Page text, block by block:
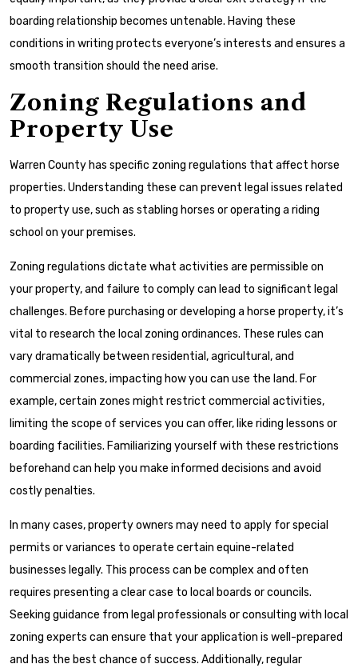
boarding relationship becomes untenable. Having these
conditions in writing protects everyone’s interests and ensures a
smooth transition should the need arise.
Zoning Regulations and
Property Use
Warren County has specific zoning regulations that affect horse
properties. Understanding these can prevent legal issues related
to property use, such as stabling horses or operating a riding
school on your premises.
Zoning regulations dictate what activities are permissible on
your property, and failure to comply can lead to significant legal
challenges. Before purchasing or developing a horse property, it’s
vital to research the local zoning ordinances. These rules can
vary dramatically between residential, agricultural, and
commercial zones, impacting how you can use the land. For
example, certain zones might restrict commercial activities,
limiting the scope of services you can offer, like riding lessons or
boarding facilities. Familiarizing yourself with these restrictions
beforehand can help you make informed decisions and avoid
costly penalties.
In many cases, property owners may need to apply for special
permits or variances to operate certain equine-related
businesses legally. This process can be complex and often
requires presenting a clear case to local boards or councils.
Seeking guidance from legal professionals or consulting with local
zoning experts can ensure that your application is well-prepared
and has the best chance of success. Additionally, regular